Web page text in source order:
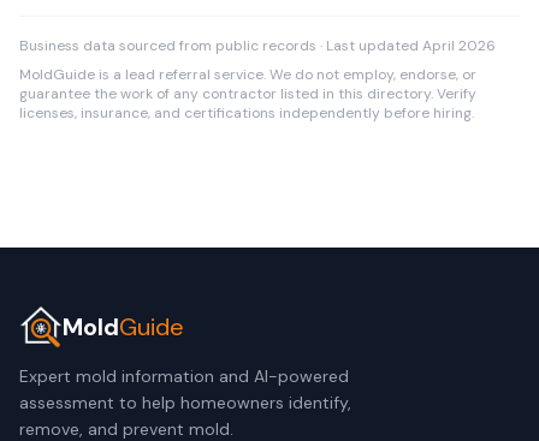
Business data sourced from public records · Last updated April 2026
MoldGuide is a lead referral service. We do not employ, endorse, or
guarantee the work of any contractor listed in this directory. Verify
licenses, insurance, and certifications independently before hiring.
MoldGuide
Expert mold information and AI-powered
assessment to help homeowners identify,
remove, and prevent mold.